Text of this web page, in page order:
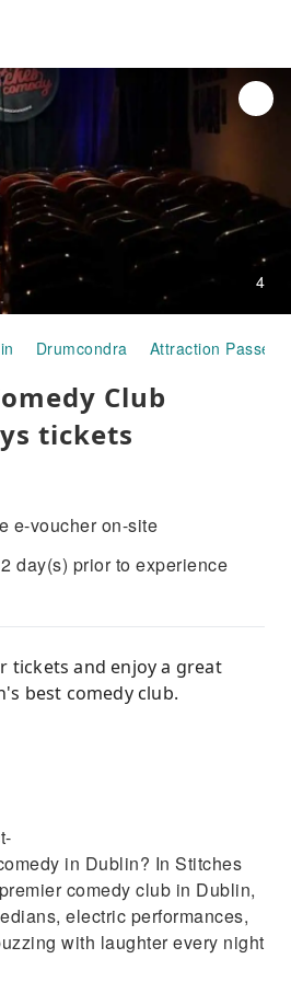
4
Drumcondra Attraction Passes
Club
tickets
e-voucher on-site
day(s) prior to experience
tickets and enjoy a great
best comedy club.
in Dublin? In Stitches
comedy club in Dublin,
electric performances,
with laughter every night